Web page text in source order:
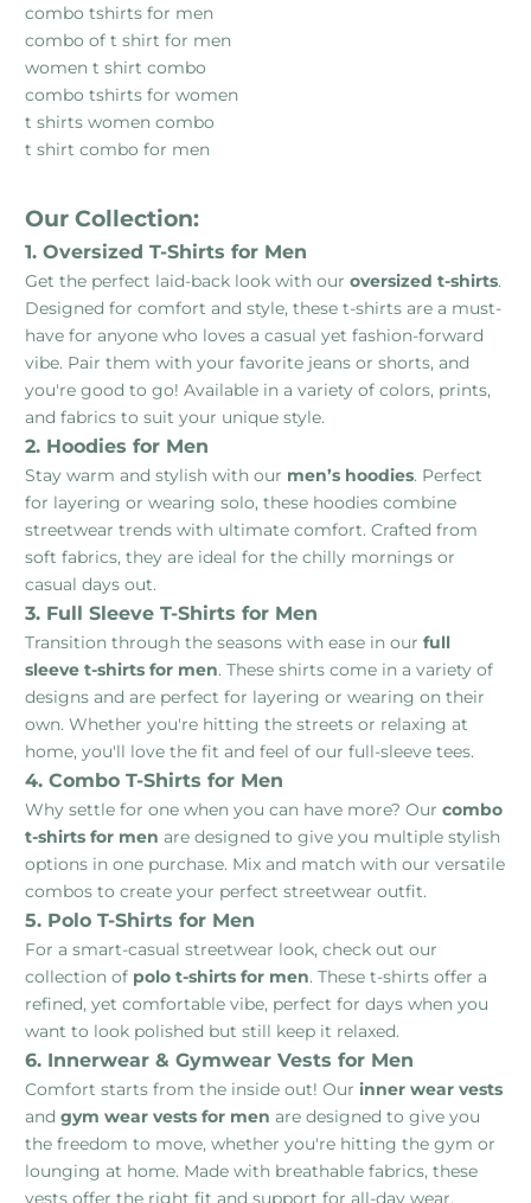
combo tshirts for men
combo of t shirt for men
women t shirt combo
combo tshirts for women
t shirts women combo
t shirt combo for men
Our Collection:
1. Oversized T-Shirts for Men
Get the perfect laid-back look with our oversized t-shirts.
Designed for comfort and style, these t-shirts are a must-
have for anyone who loves a casual yet fashion-forward
vibe. Pair them with your favorite jeans or shorts, and
you're good to go! Available in a variety of colors, prints,
and fabrics to suit your unique style.
2. Hoodies for Men
Stay warm and stylish with our men’s hoodies. Perfect
for layering or wearing solo, these hoodies combine
streetwear trends with ultimate comfort. Crafted from
soft fabrics, they are ideal for the chilly mornings or
casual days out.
3. Full Sleeve T-Shirts for Men
Transition through the seasons with ease in our full
sleeve t-shirts for men. These shirts come in a variety of
designs and are perfect for layering or wearing on their
own. Whether you're hitting the streets or relaxing at
home, you'll love the fit and feel of our full-sleeve tees.
4. Combo T-Shirts for Men
Why settle for one when you can have more? Our combo
t-shirts for men are designed to give you multiple stylish
options in one purchase. Mix and match with our versatile
combos to create your perfect streetwear outfit.
5. Polo T-Shirts for Men
For a smart-casual streetwear look, check out our
collection of polo t-shirts for men. These t-shirts offer a
refined, yet comfortable vibe, perfect for days when you
want to look polished but still keep it relaxed.
6. Innerwear & Gymwear Vests for Men
Comfort starts from the inside out! Our inner wear vests
and gym wear vests for men are designed to give you
the freedom to move, whether you're hitting the gym or
lounging at home. Made with breathable fabrics, these
vests offer the right fit and support for all-day wear.